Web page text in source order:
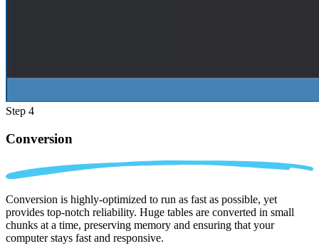
Step 4
Conversion
Conversion is highly-optimized to run as fast as possible, yet
provides top-notch reliability. Huge tables are converted in small
chunks at a time, preserving memory and ensuring that your
computer stays fast and responsive.